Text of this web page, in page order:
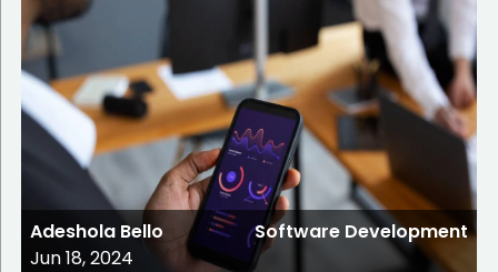
Adeshola Bello
Jun 18, 2024
Software Development